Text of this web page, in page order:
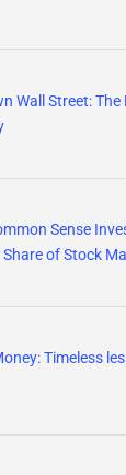
Wall Street:
Sense
of Stock
Timeless